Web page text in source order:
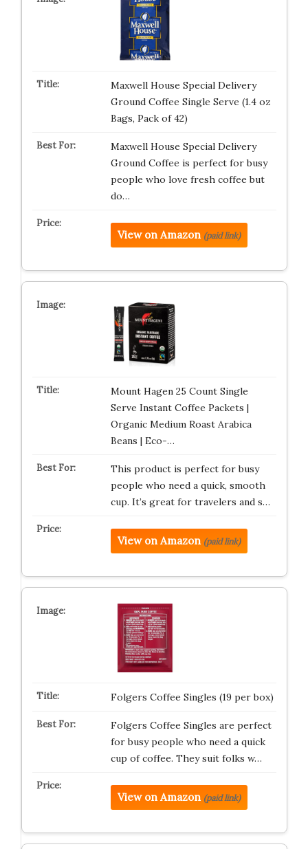
Maxwell House Special Delivery
Ground Coffee Single Serve (1.4 oz
Bags, Pack of 42)
Maxwell House Special Delivery
Ground Coffee is perfect for busy
people who love fresh coffee but
do…
View on Amazon (paid link)
Mount Hagen 25 Count Single
Serve Instant Coffee Packets |
Organic Medium Roast Arabica
Beans | Eco-…
This product is perfect for busy
people who need a quick, smooth
cup. It’s great for travelers and s…
View on Amazon (paid link)
Folgers Coffee Singles (19 per box)
Folgers Coffee Singles are perfect
for busy people who need a quick
cup of coffee. They suit folks w…
View on Amazon (paid link)